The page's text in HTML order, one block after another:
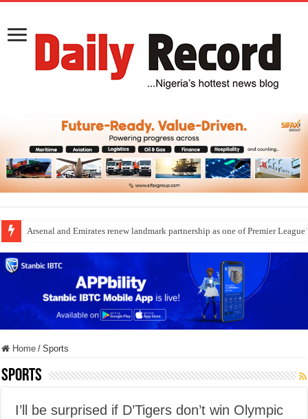
Dangote Outpaces US Again, Emerges Europe’s Biggest Jet Fuel Supplier
Home / Sports
Sports
I’ll be surprised if D’Tigers don’t win Olympic